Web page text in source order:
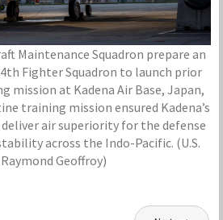
Maintenance Squadron prepare an
Fighter Squadron to launch prior
mission at Kadena Air Base, Japan,
training mission ensured Kadena’s
air superiority for the defense
across the Indo-Pacific. (U.S.
Geoffroy)